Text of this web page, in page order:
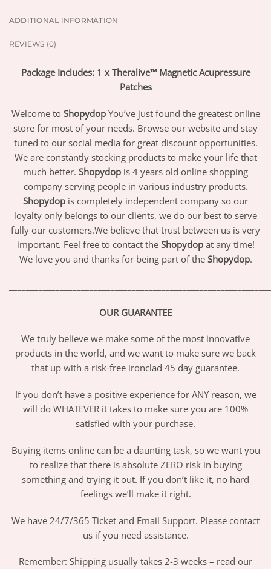
ADDITIONAL INFORMATION
REVIEWS (0)
Package Includes: 1 x Theralive™ Magnetic Acupressure
Patches
Welcome to Shopydop You’ve just found the greatest online
store for most of your needs. Browse our website and stay
tuned to our social media for great discount opportunities.
We are constantly stocking products to make your life that
much better. Shopydop is 4 years old online shopping
company serving people in various industry products.
Shopydop is completely independent company so our
loyalty only belongs to our clients, we do our best to serve
fully our customers.We believe that trust between us is very
important. Feel free to contact the Shopydopat any time!
We love you and thanks for being part of the Shopydop.
OUR GUARANTEE
We truly believe we make some of the most innovative
products in the world, and we want to make sure we back
that up with a risk-free ironclad 45 day guarantee.
If you don’t have a positive experience for ANY reason, we
will do WHATEVER it takes to make sure you are 100%
satisfied with your purchase.
Buying items online can be a daunting task, so we want you
to realize that there is absolute ZERO risk in buying
something and trying it out. If you don’t like it, no hard
feelings we’ll make it right.
We have 24/7/365 Ticket and Email Support. Please contact
us if you need assistance.
Remember: Shipping usually takes 2-3 weeks – read our